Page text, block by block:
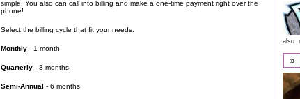
simple! You also can call into billing and make a one-time payment right over the
phone!
Select the billing cycle that fit your needs:
Monthly - 1 month
Quarterly - 3 months
Semi-Annual - 6 months
also: